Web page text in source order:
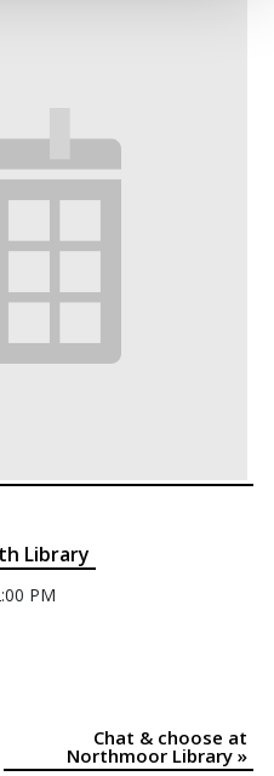
Library
PM
Chat & choose at
Northmoor Library »